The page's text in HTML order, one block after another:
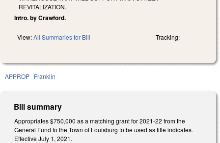
REVITALIZATION.
Intro. by Crawford.
View:All Summaries for Bill Tracking:
APPROP Franklin
Bill summary
Appropriates $750,000 as a matching grant for 2021-22 from the
General Fund to the Town of Louisburg to be used as title indicates.
Effective July 1, 2021.